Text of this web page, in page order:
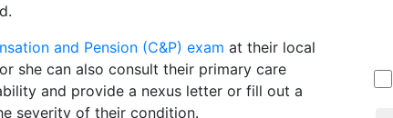
and Pension (C&P) exam at their local
she can also consult their primary care
and provide a nexus letter or fill out a
severity of their condition.